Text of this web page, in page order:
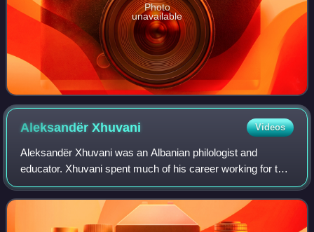
Photo
unavailable
AleksandërXhuvani Videos
Aleksandër Xhuvani was an Albanian philologist and
educator. Xhuvani spent much of his career working for the
improvement of Albanian schools; he also advocated the
standardization of the Albanian lan